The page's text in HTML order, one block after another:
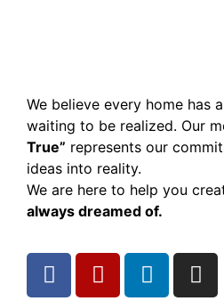
We believe every home has
waiting to be realized. Our
True” represents our
ideas into reality.
We are here to help you
always dreamed of.